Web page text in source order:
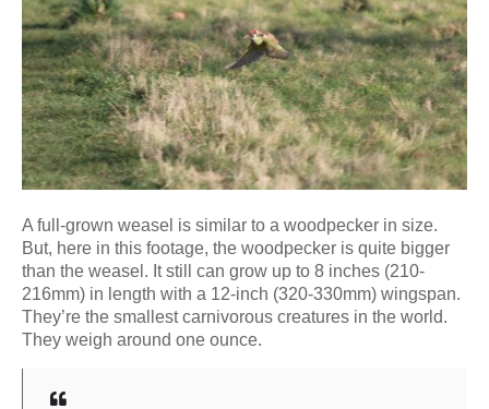
A full-grown weasel is similar to a woodpecker in size.
But, here in this footage, the woodpecker is quite bigger
than the weasel. It still can grow up to 8 inches (210-
216mm) in length with a 12-inch (320-330mm) wingspan.
They’re the smallest carnivorous creatures in the world.
They weigh around one ounce.